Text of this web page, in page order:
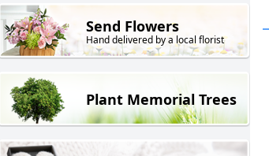
Send Flowers
Hand delivered by a local florist
Plant Memorial Trees